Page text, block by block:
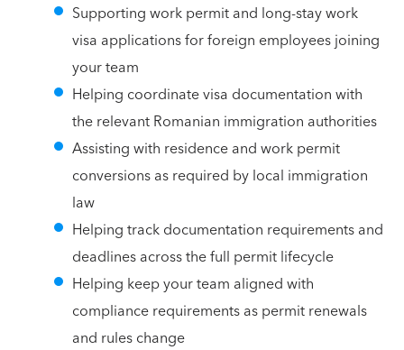
Supporting work permit and long-stay work
visa applications for foreign employees joining
your team
Helping coordinate visa documentation with
the relevant Romanian immigration authorities
Assisting with residence and work permit
conversions as required by local immigration
law
Helping track documentation requirements and
deadlines across the full permit lifecycle
Helping keep your team aligned with
compliance requirements as permit renewals
and rules change